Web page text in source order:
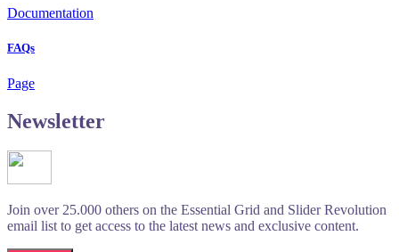
Documentation
FAQs
Page
Newsletter
Join over 25.000 others on the Essential Grid and Slider Revolution
email list to get access to the latest news and exclusive content.